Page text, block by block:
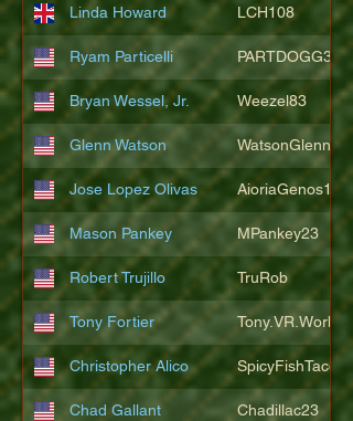
Linda Howard LCH108
Ryam Particelli PARTDOGG3409
Bryan Wessel, Jr. Weezel83
Glenn Watson WatsonGlenn
Jose Lopez Olivas AioriaGenos1
Mason Pankey MPankey23
Robert Trujillo TruRob
Tony Fortier Tony.VR.World
Christopher Alico SpicyFishTacos67
Chad Gallant Chadillac23